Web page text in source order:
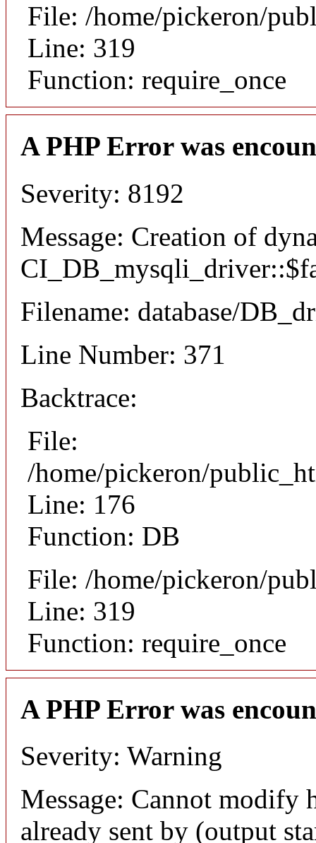
File: /home/pickeron/
Line: 319
Function: require_once
A PHP Error was
Severity: 8192
Message: Creation of
Filename: database/
Line Number: 371
Backtrace:
File:
/home/pickeron/
Line: 176
Function: DB
File: /home/pickeron/
Line: 319
Function: require_once
A PHP Error was
Severity: Warning
Message: Cannot modify
already sent by (output